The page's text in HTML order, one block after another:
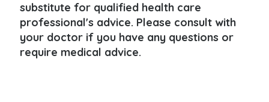
substitute for qualified health care
professional's advice. Please consult with
your doctor if you have any questions or
require medical advice.